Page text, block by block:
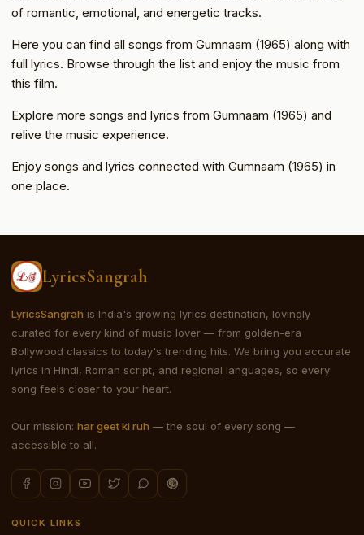
of romantic, emotional, and energetic tracks.
Here you can find all songs from Gumnaam (1965) along with
full lyrics. Browse through the list and enjoy the music from
this film.
Explore more songs and lyrics from Gumnaam (1965) and
relive the music experience.
Enjoy songs and lyrics connected with Gumnaam (1965) in
one place.
LyricsSangrah
LyricsSangrah is India's growing lyrics destination, lovingly
curated for every kind of music lover — from golden-era
Bollywood classics to today's trending hits. We bring you accurate
lyrics in Hindi, Roman script, and regional languages, so every
song feels closer to your heart.
Our mission: har geet ki ruh — the soul of every song —
accessible to all.
QUICK LINKS